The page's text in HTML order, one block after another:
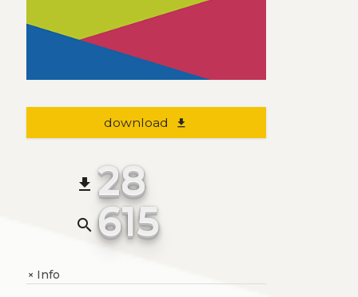
download file_download
file_download 28
search 615
+Info